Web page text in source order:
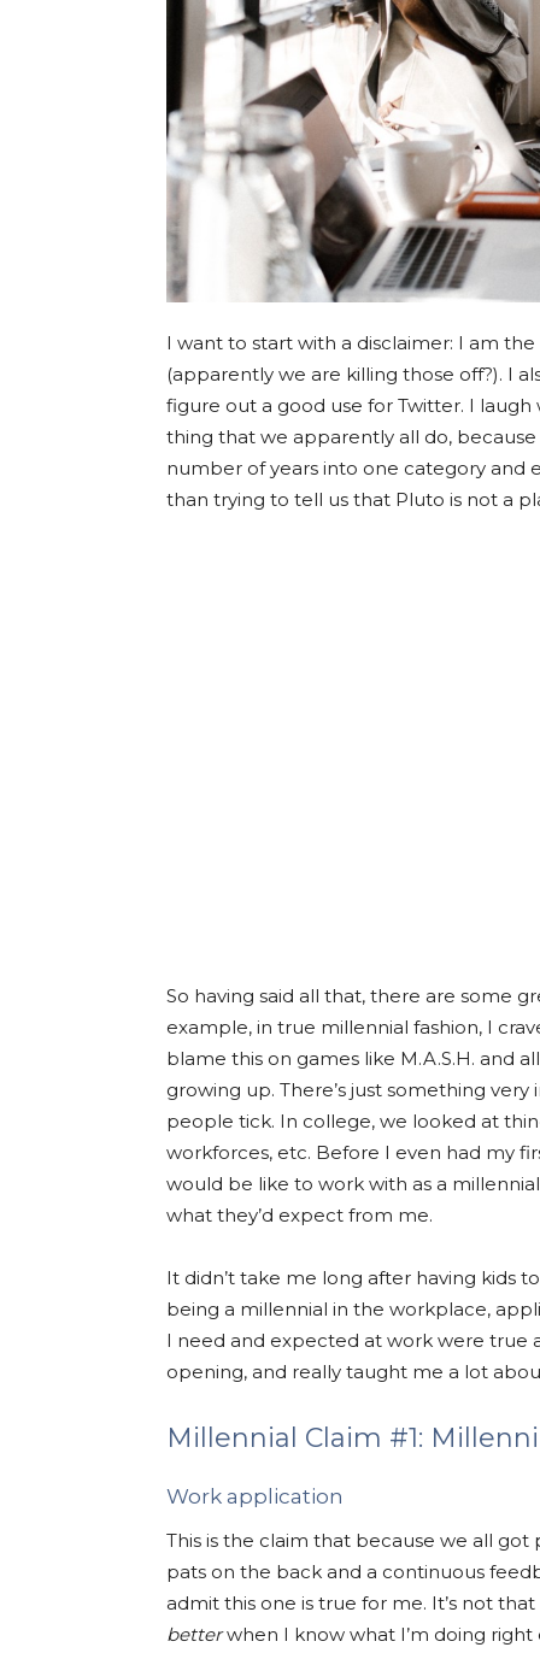
I want to start with a disclaimer: I am
(apparently we are killing those off?). I
figure out a good use for Twitter. I
thing that we apparently all do,
number of years into one category and
than trying to tell us that Pluto is not a
So having said all that, there are some
example, in true millennial fashion, I
blame this on games like M.A.S.H. and
growing up. There’s just something
people tick. In college, we looked at
workforces, etc. Before I even had my
would be like to work with as a
what they’d expect from me.
It didn’t take me long after having kids
being a millennial in the workplace,
I need and expected at work were true
opening, and really taught me a lot
Millennial Claim #1:
Work application
This is the claim that because we all
pats on the back and a continuous
admit this one is true for me. It’s not
betterwhen I know what I’m doing